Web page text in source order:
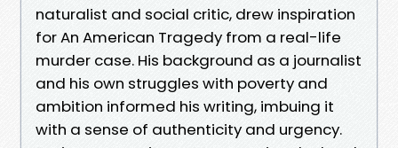
naturalist and social critic, drew inspiration
for An American Tragedy from a real-life
murder case. His background as a journalist
and his own struggles with poverty and
ambition informed his writing, imbuing it
with a sense of authenticity and urgency.